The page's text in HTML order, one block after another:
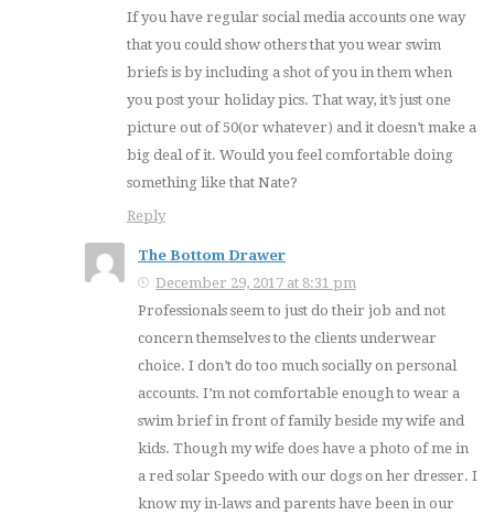
If you have regular social media accounts one way
that you could show others that you wear swim
briefs is by including a shot of you in them when
you post your holiday pics. That way, it’s just one
picture out of 50(or whatever) and it doesn’t make a
big deal of it. Would you feel comfortable doing
something like that Nate?
Reply
The Bottom Drawer
December 29, 2017 at 8:31 pm
Professionals seem to just do their job and not
concern themselves to the clients underwear
choice. I don’t do too much socially on personal
accounts. I’m not comfortable enough to wear a
swim brief in front of family beside my wife and
kids. Though my wife does have a photo of me in
a red solar Speedo with our dogs on her dresser. I
know my in-laws and parents have been in our